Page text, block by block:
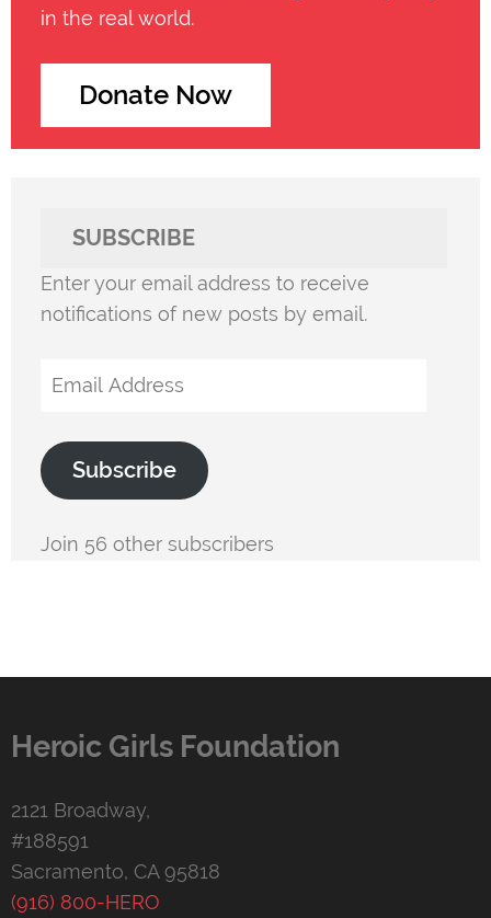
in the real world.
Donate Now
SUBSCRIBE
Enter your email address to receive
notifications of new posts by email.
Email
Subscribe
Join 56 other subscribers
Heroic Girls Foundation
2121 Broadway,
#188591
Sacramento, CA 95818
(916) 800-HERO